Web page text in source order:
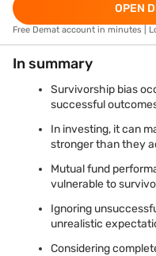
OPEN
Free Demat account in minutes |
In summary
Survivorship bias
successful
In investing, it can
stronger than they
Mutual fund
vulnerable to
Ignoring
unrealistic
Considering